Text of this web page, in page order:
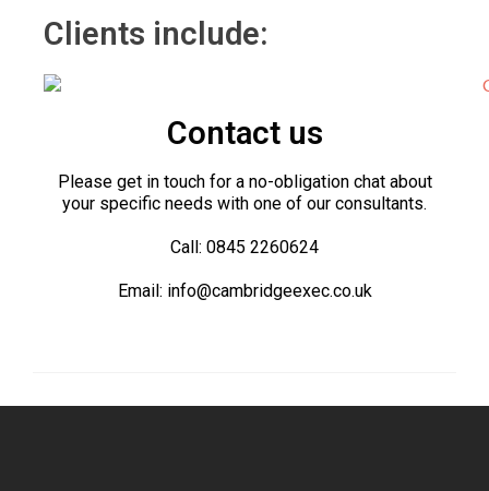
Clients include:
Contact us
Please get in touch for a no-obligation chat about
your specific needs with one of our consultants.
Call: 0845 2260624
Email: info@cambridgeexec.co.uk